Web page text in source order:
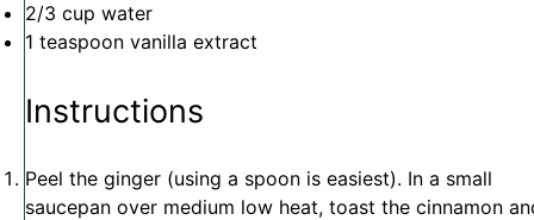
2/3 cup water
1 teaspoon vanilla extract
Instructions
Peel the ginger (using a spoon is easiest). In a small
saucepan over medium low heat, toast the cinnamon